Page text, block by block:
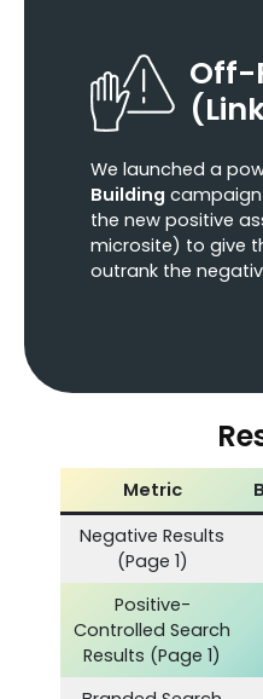
Off-
We launched a
Building campaign
the new positive
microsite) to give
outrank the
Metric
Negative Results
(Page 1)
Positive-
Controlled Search
Results (Page 1)